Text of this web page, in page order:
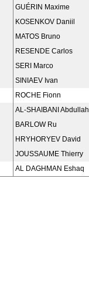
GUÉRIN Maxime
KOSENKOV Daniil
MATOS Bruno
RESENDE Carlos
SERI Marco
SINIAEV Ivan
ROCHE Fionn
AL-SHAIBANI Abdullah
BARLOW Ru
HRYHORYEV David
JOUSSAUME Thierry
AL DAGHMAN Eshaq